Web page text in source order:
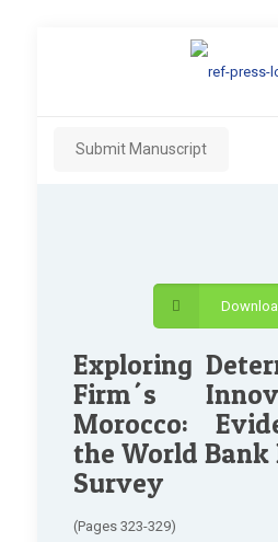
Submit Manuscript
Exploring
Firm´s
Morocco:
the World Bank
Survey
(Pages 323-329)